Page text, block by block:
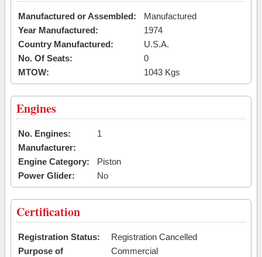
Manufactured or Assembled:
Manufactured
Year Manufactured:
1974
Country Manufactured:
U.S.A.
No. Of Seats:
0
MTOW:
1043 Kgs
Engines
No. Engines:
1
Manufacturer:
Engine Category:
Piston
Power Glider:
No
Certification
Registration Status:
Registration Cancelled
Purpose of
Commercial